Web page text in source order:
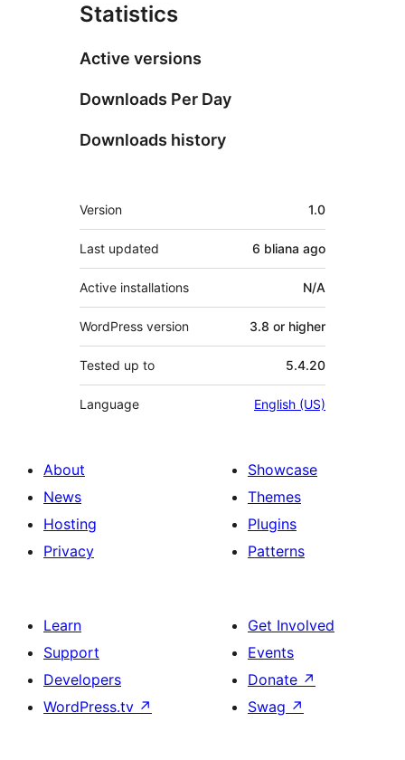
Statistics
Active versions
Downloads Per Day
Downloads history
Meta
Version 1.0
Last updated 6 bliana ago
Active installations N/A
WordPress version 3.8 or higher
Tested up to 5.4.20
Language English (US)
About
News
Hosting
Privacy
Showcase
Themes
Plugins
Patterns
Learn
Support
Developers
WordPress.tv ↗
Get Involved
Events
Donate ↗
Swag ↗